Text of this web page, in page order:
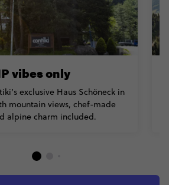
vibes only
exclusive Haus Schöneck in
mountain views, chef-made
alpine charm included.